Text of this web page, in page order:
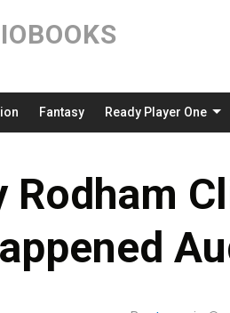
Fantasy Ready Player One
Rodham